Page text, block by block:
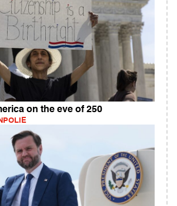
on the eve of 250